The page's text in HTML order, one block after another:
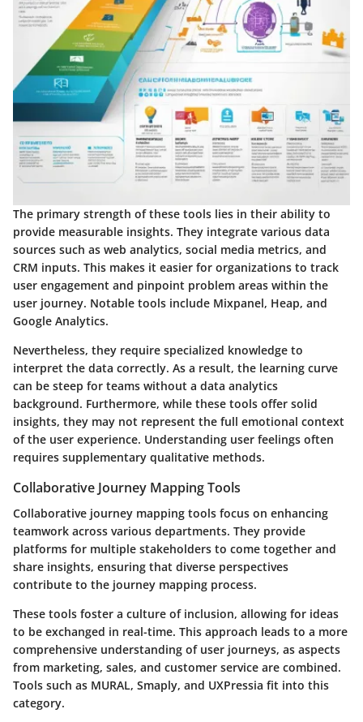
The primary strength of these tools lies in their ability to
provide measurable insights. They integrate various data
sources such as web analytics, social media metrics, and
CRM inputs. This makes it easier for organizations to track
user engagement and pinpoint problem areas within the
user journey. Notable tools include Mixpanel, Heap, and
Google Analytics.
Nevertheless, they require specialized knowledge to
interpret the data correctly. As a result, the learning curve
can be steep for teams without a data analytics
background. Furthermore, while these tools offer solid
insights, they may not represent the full emotional context
of the user experience. Understanding user feelings often
requires supplementary qualitative methods.
Collaborative Journey Mapping Tools
Collaborative journey mapping tools focus on enhancing
teamwork across various departments. They provide
platforms for multiple stakeholders to come together and
share insights, ensuring that diverse perspectives
contribute to the journey mapping process.
These tools foster a culture of inclusion, allowing for ideas
to be exchanged in real-time. This approach leads to a more
comprehensive understanding of user journeys, as aspects
from marketing, sales, and customer service are combined.
Tools such as MURAL, Smaply, and UXPressia fit into this
category.